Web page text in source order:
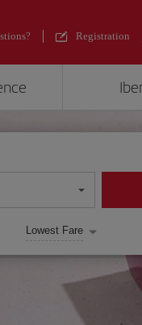
Registration
Lowest Fare